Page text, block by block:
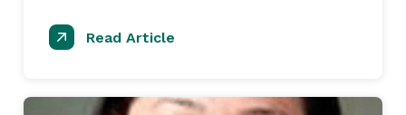
Read Article